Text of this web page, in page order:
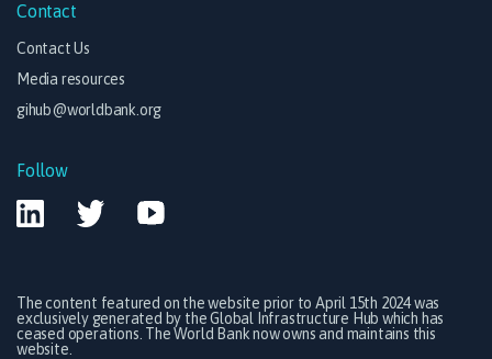
Contact
Contact Us
Media resources
gihub@worldbank.org
Follow
The content featured on the website prior to April 15th 2024 was
exclusively generated by the Global Infrastructure Hub which has
ceased operations. The World Bank now owns and maintains this
website.